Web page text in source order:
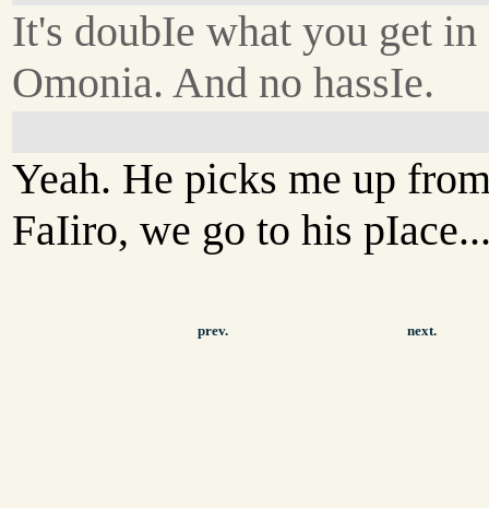
It's doubIe what you get in
Omonia. And no hassIe.
Yeah. He picks me up
FaIiro, we go to his
prev. next.